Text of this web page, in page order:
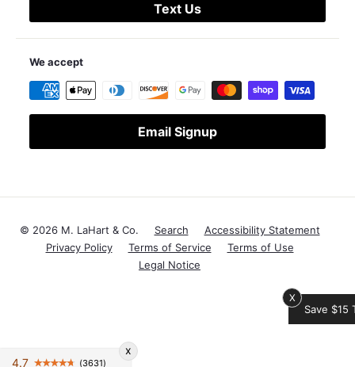
Text Us
We accept
Email Signup
© 2026 M. LaHart & Co. Search
Accessibility Statement
Privacy Policy
Terms of Service
Terms of Use
Legal Notice
x
4.7
(3631)
Save $15 Today!